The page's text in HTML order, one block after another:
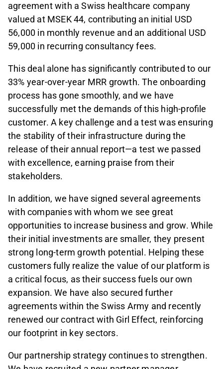
agreement with a Swiss healthcare company
valued at MSEK 44, contributing an initial USD
56,000 in monthly revenue and an additional USD
59,000 in recurring consultancy fees.
This deal alone has significantly contributed to our
33% year-over-year MRR growth. The onboarding
process has gone smoothly, and we have
successfully met the demands of this high-profile
customer. A key challenge and a test was ensuring
the stability of their infrastructure during the
release of their annual report—a test we passed
with excellence, earning praise from their
stakeholders.
In addition, we have signed several agreements
with companies with whom we see great
opportunities to increase business and grow. While
their initial investments are smaller, they present
strong long-term growth potential. Helping these
customers fully realize the value of our platform is
a critical focus, as their success fuels our own
expansion. We have also secured further
agreements within the Swiss Army and recently
renewed our contract with Girl Effect, reinforcing
our footprint in key sectors.
Our partnership strategy continues to strengthen.